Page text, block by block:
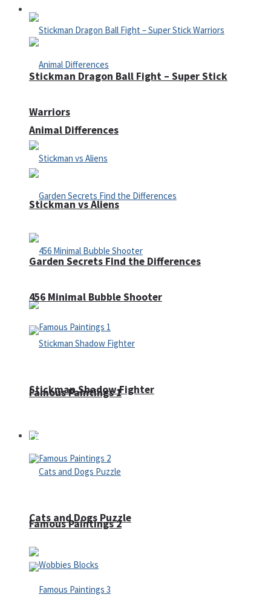
Defense
Animal Differences
Garden Secrets Find the Differences
Famous Paintings 1
Famous Paintings 2
Stickman Dragon Ball Fight – Super Stick
Warriors
Stickman vs Aliens
456 Minimal Bubble Shooter
Stickman Shadow Fighter
Puzzles
Cats and Dogs Puzzle